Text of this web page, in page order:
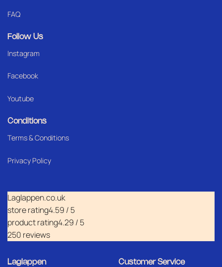
FAQ
Follow Us
Instagram
Facebook
Youtube
Conditions
Terms & Conditions
Privacy Policy
Laglappen.co.uk
store rating4.59 / 5
product rating4.29 / 5
250 reviews
Laglappen Customer Service